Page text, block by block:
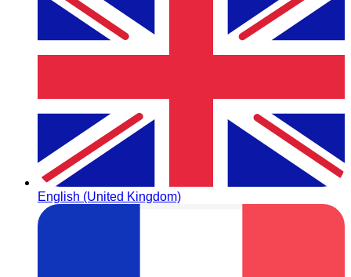
English (United Kingdom)